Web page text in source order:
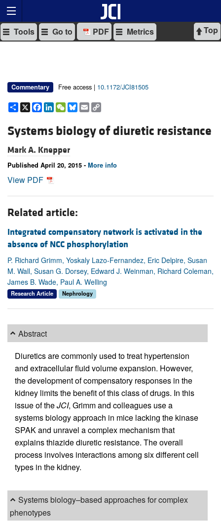
Top
Tools Go to PDF Metrics
Commentary Free access | 10.1172/JCI81505
Share
X Facebook
LinkedIn
WeChat
Bluesky
Email
Systems biology of diuretic resistance
Mark A. Knepper
Published April 20, 2015 - More info
View PDF
Related article:
Integrated compensatory network is activated in the
absence of NCC phosphorylation
P. Richard Grimm, Yoskaly Lazo-Fernandez, Eric Delpire, Susan
M. Wall, Susan G. Dorsey, Edward J. Weinman, Richard Coleman,
James B. Wade, Paul A. Welling
Research Article Nephrology
Abstract
Diuretics are commonly used to treat hypertension
and extracellular fluid volume expansion. However,
the development of compensatory responses in the
kidney limits the benefit of this class of drugs. In this
issue of theJCI, Grimm and colleagues use a
systems biology approach in mice lacking the kinase
SPAK and unravel a complex mechanism that
explains thiazide diuretic resistance. The overall
process involves interactions among six different cell
types in the kidney.
Systems biology–based approaches for complex
phenotypes